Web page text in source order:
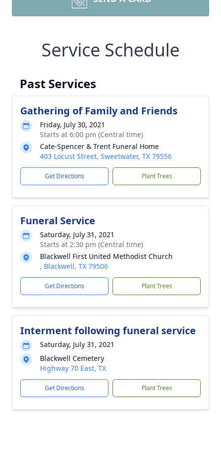
Service Schedule
Past Services
Gathering of Family and Friends
Friday, July 30, 2021
Starts at 6:00 pm (Central time)
Cate-Spencer & Trent Funeral Home
403 Locust Street, Sweetwater, TX 79556
Get Directions Plant Trees
Funeral Service
Saturday, July 31, 2021
Starts at 2:30 pm (Central time)
Blackwell First United Methodist Church
, Blackwell, TX 79506
Get Directions Plant Trees
Interment following funeral service
Saturday, July 31, 2021
Blackwell Cemetery
Highway 70 East, TX
Get Directions Plant Trees